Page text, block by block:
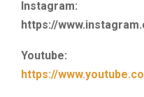
Instagram:
https://
Youtube:
https://